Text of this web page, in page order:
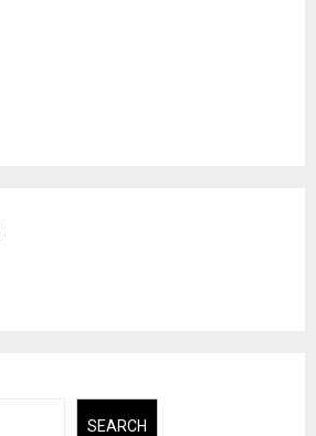
SEARCH